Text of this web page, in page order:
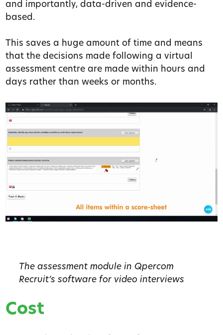
and importantly, data-driven and evidence-
based.
This saves a huge amount of time and means
that the decisions made following a virtual
assessment centre are made within hours and
days rather than weeks or months.
The assessment module in Qpercom
Recruit’s software for video interviews
Cost